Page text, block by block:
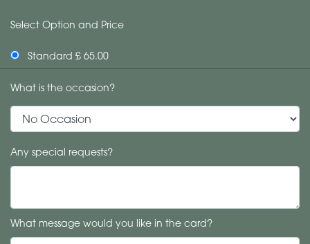
Select Option and Price
Standard £ 65.00
What is the occasion?
Any special requests?
What message would you like in the card?